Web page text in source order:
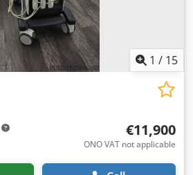
1 / 15
€11,900
ONO VAT not applicable